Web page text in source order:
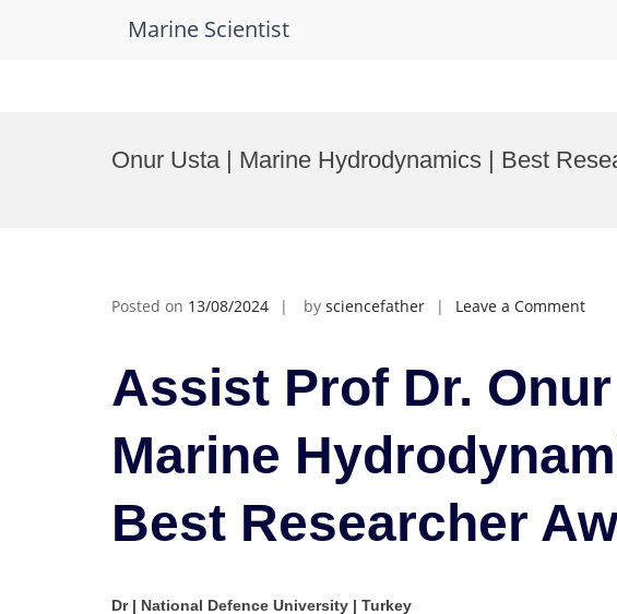
Marine Scientist
Onur Usta | Marine Hydrodynamics | Best
Posted on 13/08/2024 by sciencefather Leave a Commenton
|
|
Assist Prof Dr. Onur
Marine
Best Researcher
Dr | National Defence University | Turkey